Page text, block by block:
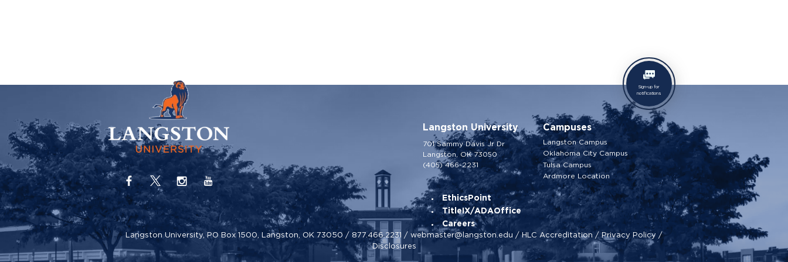
Sign-up for
notifications
Langston University
701 Sammy Davis Jr Dr
Langston, OK 73050
(405) 466-2231
EthicsPoint
TitleIX/ADAOffice
Careers
Campuses
Langston Campus
Oklahoma City Campus
Tulsa Campus
Ardmore Location
Langston University, PO Box 1500, Langston, OK 73050 / 877.466.2231 / webmaster@langston.edu /HLC Accreditation /Privacy Policy /
Disclosures